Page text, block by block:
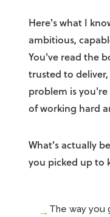
Here's what I
ambitious,
You've read the
trusted to
problem is
of working hard
What's actually
you picked up to
The way you